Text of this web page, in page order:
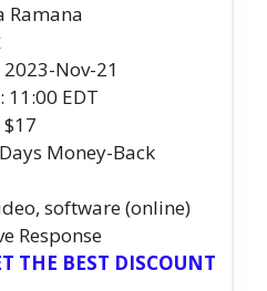
Ramana
Nov-21
11:00 EDT
Money-Back
software (online)
Response
THE BEST DISCOUNT